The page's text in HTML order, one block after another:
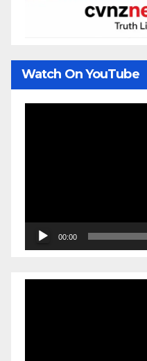
Watch On YouTube
00:00